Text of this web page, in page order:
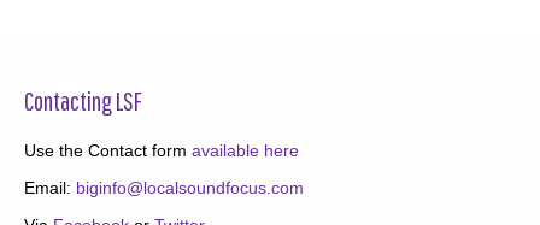
Contacting LSF
Use the Contact form available here
Email: biginfo@localsoundfocus.com